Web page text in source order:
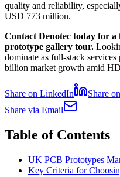
quality and reliability,
USD 773 million.
Contact Denotec today for
prototype gallery tour.
dominate as full-stack
billion market growth amid
Share on LinkedIn Share
Share via Email
Table of Contents
UK PCB Prototypes
Key Criteria for